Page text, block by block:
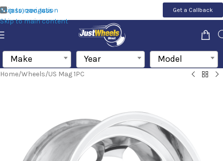
Skip to navigation
Skip to main content
(855) 200-1655 Get a Callback
Make Year Model
Home/Wheels/US Mag 1PC